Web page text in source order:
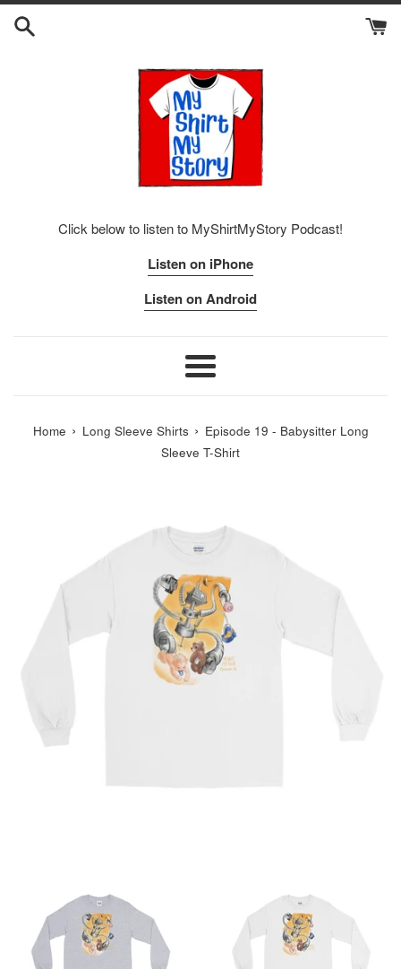
Skip
Click below to listen to MyShirtMyStory Podcast!
Listen on iPhone
Listen on Android
Menu
Home › Long Sleeve Shirts › Episode 19 - Babysitter Long
Sleeve T-Shirt